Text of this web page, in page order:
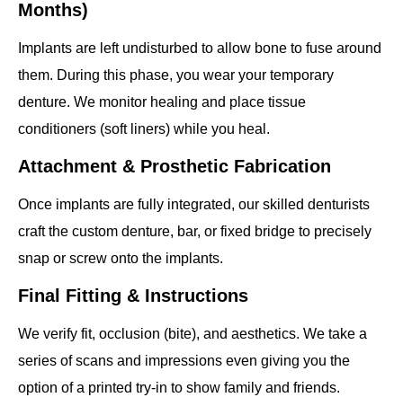
Months)
Implants are left undisturbed to allow bone to fuse around
them. During this phase, you wear your temporary
denture. We monitor healing and place tissue
conditioners (soft liners) while you heal.
Attachment & Prosthetic Fabrication
Once implants are fully integrated, our skilled denturists
craft the custom denture, bar, or fixed bridge to precisely
snap or screw onto the implants.
Final Fitting & Instructions
We verify fit, occlusion (bite), and aesthetics. We take a
series of scans and impressions even giving you the
option of a printed try-in to show family and friends.